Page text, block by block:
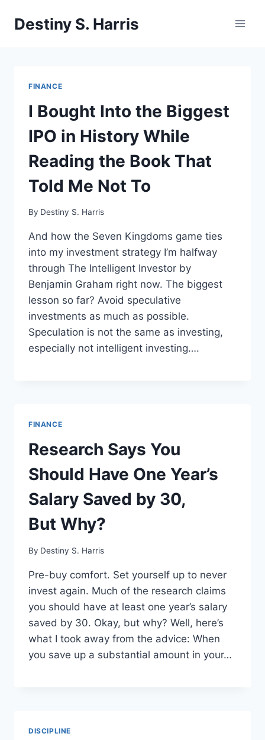
Destiny S. Harris
FINANCE
I Bought Into the Biggest
IPO in History While
Reading the Book That
Told Me Not To
By Destiny S. Harris
And how the Seven Kingdoms game ties
into my investment strategy I’m halfway
through The Intelligent Investor by
Benjamin Graham right now. The biggest
lesson so far? Avoid speculative
investments as much as possible.
Speculation is not the same as investing,
especially not intelligent investing….
FINANCE
Research Says You
Should Have One Year’s
Salary Saved by 30,
But Why?
By Destiny S. Harris
Pre-buy comfort. Set yourself up to never
invest again. Much of the research claims
you should have at least one year’s salary
saved by 30. Okay, but why? Well, here’s
what I took away from the advice: When
you save up a substantial amount in your…
DISCIPLINE